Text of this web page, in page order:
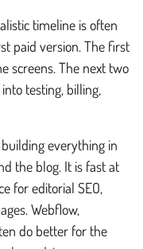
timeline is often
paid version. The first
screens. The next two
testing, billing,
everything in
the blog. It is fast at
for editorial SEO,
Webflow,
do better for the